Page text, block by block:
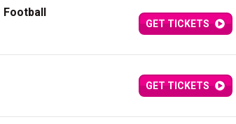
Football
GET TICKETS
GET TICKETS